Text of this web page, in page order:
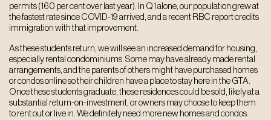
permits (160 per cent over last year). In Q1 alone, our population grew at
the fastest rate since COVID-19 arrived, and a recent RBC report credits
immigration with that improvement.
As these students return, we will see an increased demand for housing,
especially rental condominiums. Some may have already made rental
arrangements, and the parents of others might have purchased homes
or condos online so their children have a place to stay here in the GTA.
Once these students graduate, these residences could be sold, likely at a
substantial return-on-investment, or owners may choose to keep them
to rent out or live in. We definitely need more new homes and condos.